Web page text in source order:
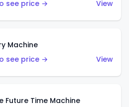
see price →
View
Machine
see price →
View
Future Time Machine